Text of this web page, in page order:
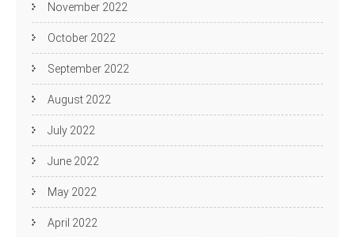
November 2022
October 2022
September 2022
August 2022
July 2022
June 2022
May 2022
April 2022